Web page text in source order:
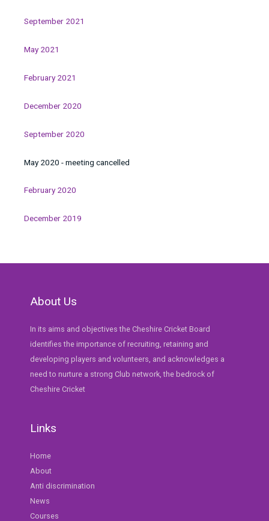
September 2021
May 2021
February 2021
December 2020
September 2020
May 2020 - meeting cancelled
February 2020
December 2019
About Us
In its aims and objectives the Cheshire Cricket Board
identifies the importance of recruiting, retaining and
developing players and volunteers, and acknowledges a
need to nurture a strong Club network, the bedrock of
Cheshire Cricket
Links
Home
About
Anti discrimination
News
Courses